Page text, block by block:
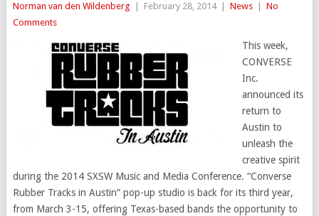
Norman van den Wildenberg February 28, 2014 News
No
Comments
This week,
CONVERSE
Inc.
announced its
return to
Austin to
unleash the
creative spirit
during the 2014 SXSW Music and Media Conference. “Converse
Rubber Tracks in Austin” pop-up studio is back for its third year,
from March 3-15, offering Texas-based bands the opportunity to